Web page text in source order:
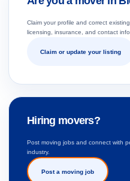
Claim your profile and correct
licensing, insurance, and contact
Claim or update your listing
Hiring movers?
Post moving jobs and connect with
industry.
Post a moving job